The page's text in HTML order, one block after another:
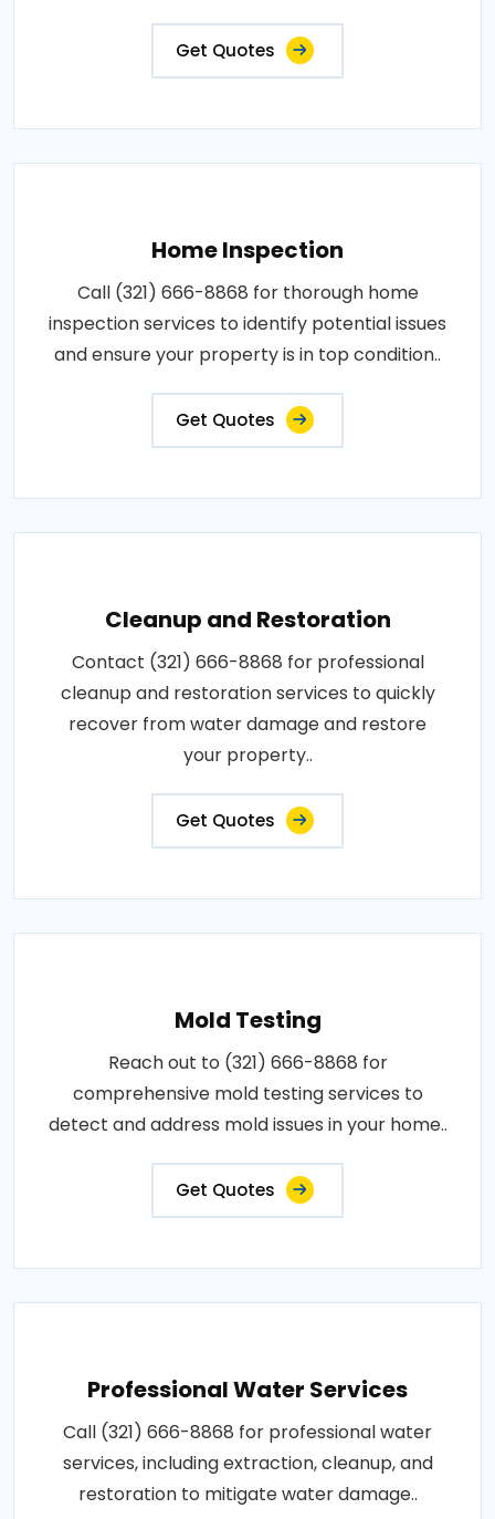
Get Quotes
Home Inspection
Call (321) 666-8868 for thorough home
inspection services to identify potential issues
and ensure your property is in top condition..
Get Quotes
Cleanup and Restoration
Contact (321) 666-8868 for professional
cleanup and restoration services to quickly
recover from water damage and restore
your property..
Get Quotes
Mold Testing
Reach out to (321) 666-8868 for
comprehensive mold testing services to
detect and address mold issues in your home..
Get Quotes
Professional Water Services
Call (321) 666-8868 for professional water
services, including extraction, cleanup, and
restoration to mitigate water damage..